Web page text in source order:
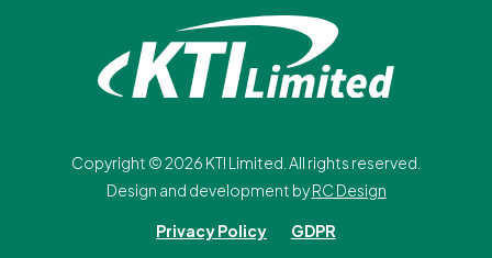
Copyright ©2026 KTI Limited. All rights reserved.
Design and development byRC Design
Privacy Policy GDPR